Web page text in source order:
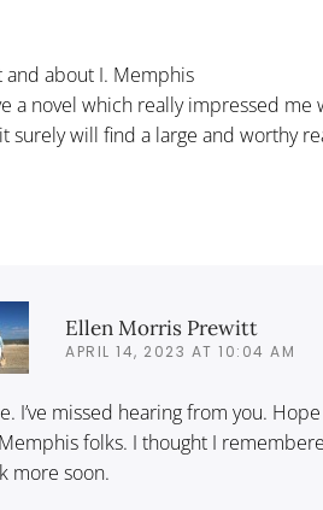
and about I. Memphis
a novel which really impressed me
surely will find a large and worthy
Ellen Morris Prewitt
APRIL 14, 2023 AT 10:04 AM
I’ve missed hearing from you.
folks. I thought I
more soon.